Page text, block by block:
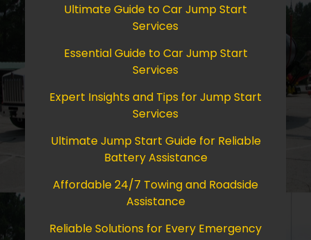
Ultimate Guide to Car Jump Start
Services
Essential Guide to Car Jump Start
Services
Expert Insights and Tips for Jump Start
Services
Ultimate Jump Start Guide for Reliable
Battery Assistance
Affordable 24/7 Towing and Roadside
Assistance
Reliable Solutions for Every Emergency